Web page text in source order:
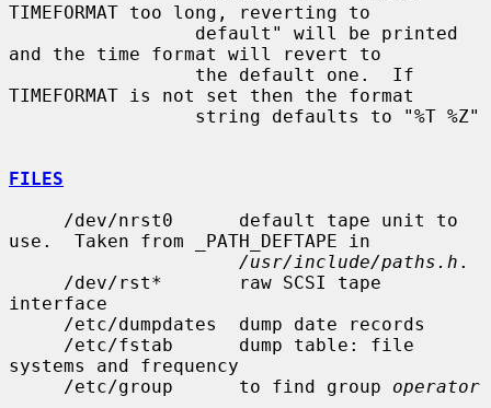
TIMEFORMAT too long, reverting to
and the time format will revert to
TIMEFORMAT is not set then the format
FILES
use.  Taken from _PATH_DEFTAPE in
/usr/include/paths.h .
interface
systems and frequency
     /etc/group      to find group
operator